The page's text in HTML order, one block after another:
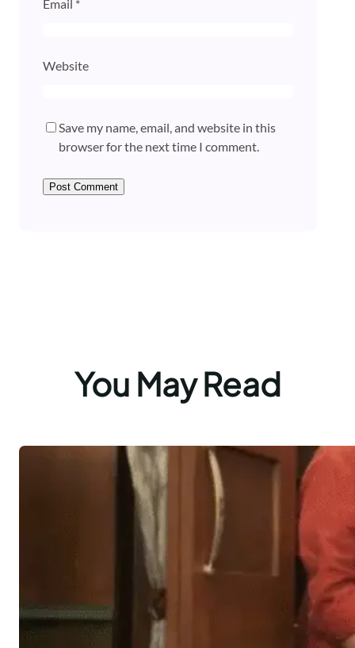
Email *
Website
Save my name, email, and website in this
browser for the next time I comment.
You May Read